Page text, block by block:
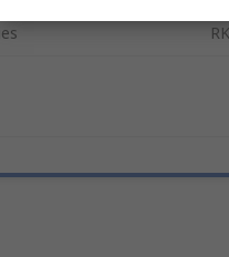
RK